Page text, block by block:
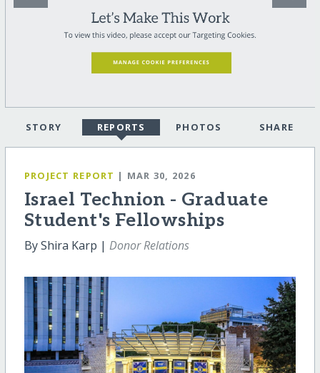
STORY REPORTS PHOTOS SHARE
PROJECT REPORT | MAR 30, 2026
Israel Technion - Graduate
Student's Fellowships
By Shira Karp | Donor Relations